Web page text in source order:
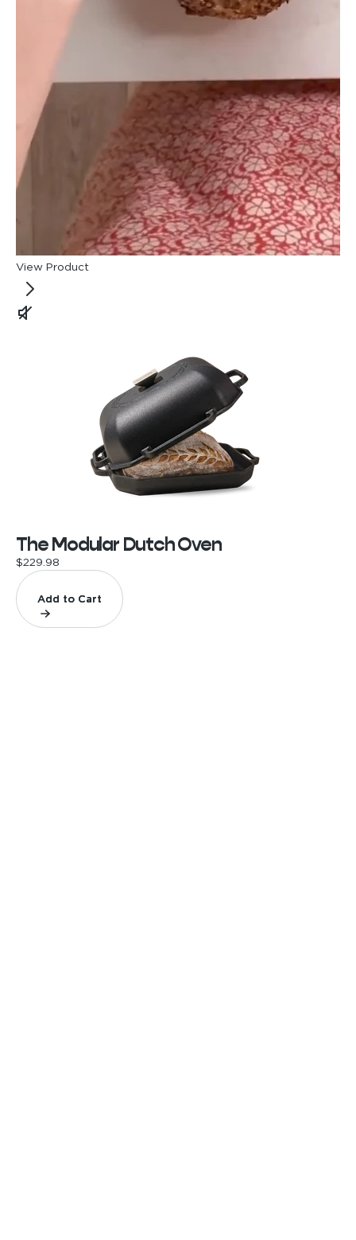
View Product
The Modular Dutch Oven
$229.98
Add to Cart